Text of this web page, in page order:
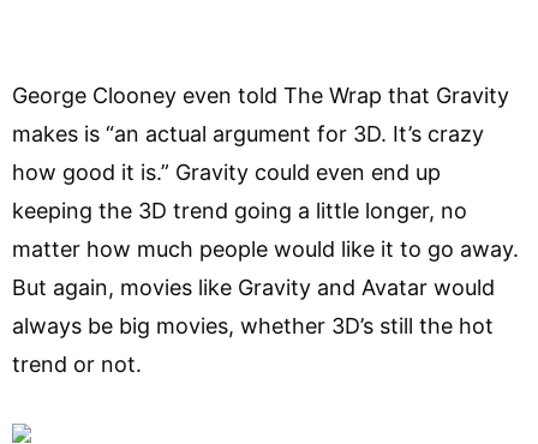
George Clooney even told The Wrap that Gravity
makes is “an actual argument for 3D. It’s crazy
how good it is.” Gravity could even end up
keeping the 3D trend going a little longer, no
matter how much people would like it to go away.
But again, movies like Gravity and Avatar would
always be big movies, whether 3D’s still the hot
trend or not.